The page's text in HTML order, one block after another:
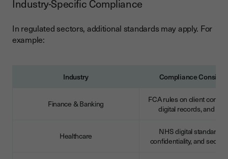
Industry-Specific Compliance
In regulated sectors, additional standards may apply. For
example:
Industry Compliance
Finance & Banking
FCA rules on client
digital records, and
Healthcare
NHS digital standards,
confidentiality, and